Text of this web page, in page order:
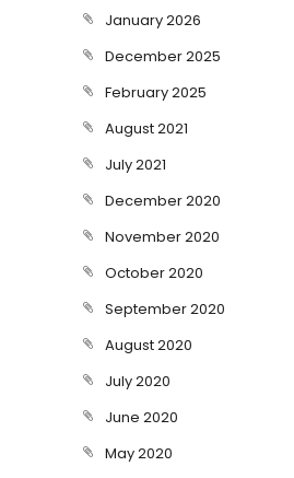
January 2026
December 2025
February 2025
August 2021
July 2021
December 2020
November 2020
October 2020
September 2020
August 2020
July 2020
June 2020
May 2020